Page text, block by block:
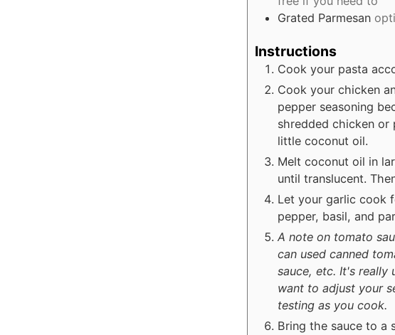
Grated Parmesan
Instructions
Cook your pasta
Cook your chicken
pepper seasoning
shredded chicken
little coconut oil.
Melt coconut oil in
until translucent.
Let your garlic cook
pepper, basil, and
A note on tomato
can used canned
sauce, etc. It's really
want to adjust your
testing as you cook.
Bring the sauce to a